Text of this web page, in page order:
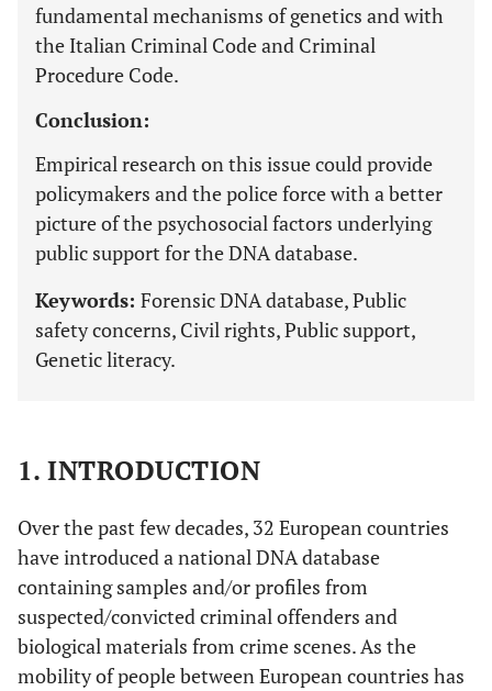
fundamental mechanisms of genetics and with
the Italian Criminal Code and Criminal
Procedure Code.
Conclusion:
Empirical research on this issue could provide
policymakers and the police force with a better
picture of the psychosocial factors underlying
public support for the DNA database.
Keywords: Forensic DNA database, Public
safety concerns, Civil rights, Public support,
Genetic literacy.
1. INTRODUCTION
Over the past few decades, 32 European countries
have introduced a national DNA database
containing samples and/or profiles from
suspected/convicted criminal offenders and
biological materials from crime scenes. As the
mobility of people between European countries has